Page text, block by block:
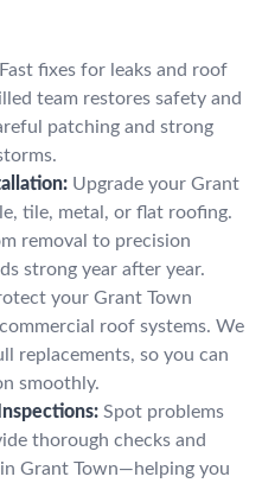
Fast fixes for leaks and roof
team restores safety and
patching and strong
Upgrade your Grant
tile, metal, or flat roofing.
removal to precision
strong year after year.
your Grant Town
roof systems. We
replacements, so you can
smoothly.
Spot problems
thorough checks and
Grant Town—helping you